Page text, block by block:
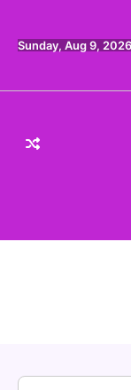
content
Sunday, Aug 9, 2026